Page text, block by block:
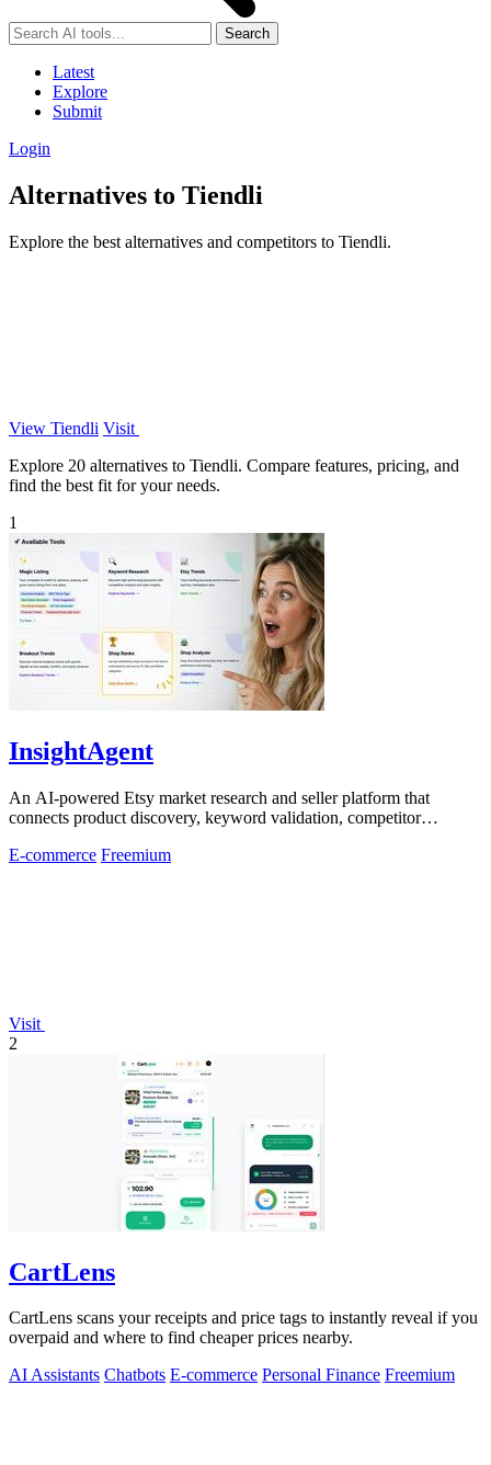
Search
Latest
Explore
Submit
Login
Alternatives to Tiendli
Explore the best alternatives and competitors to Tiendli.
View Tiendli Visit
Explore 20 alternatives to Tiendli. Compare features, pricing, and
find the best fit for your needs.
1
InsightAgent
An AI-powered Etsy market research and seller platform that
connects product discovery, keyword validation, competitor
E-commerce Freemium
Visit
2
CartLens
CartLens scans your receipts and price tags to instantly reveal if you
overpaid and where to find cheaper prices nearby.
AI Assistants Chatbots E-commerce Personal Finance Freemium